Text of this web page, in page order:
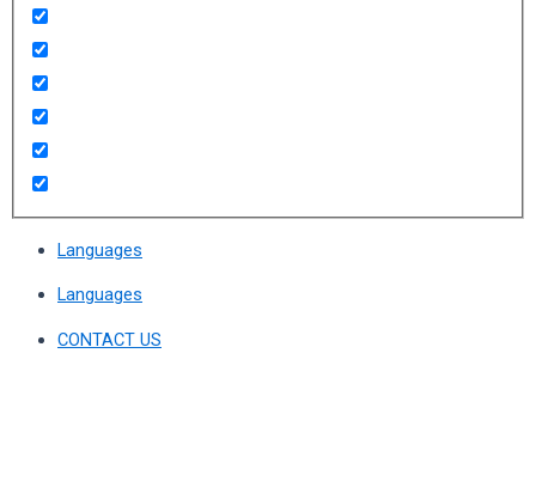
Languages
Languages
CONTACT US